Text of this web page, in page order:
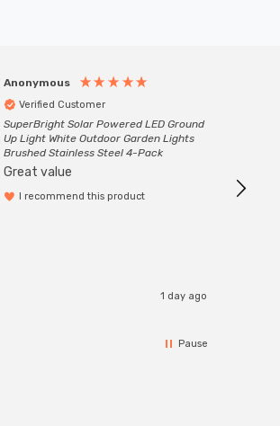
Anonymous
Verified Customer
SuperBright Solar Powered LED Ground
Up Light White Outdoor Garden Lights
Brushed Stainless Steel 4-Pack
Great value
I recommend this product
1 day ago
Pause